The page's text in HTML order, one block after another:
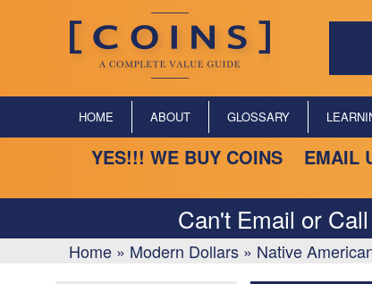
HOME ABOUT GLOSSARY
YES!!! WE BUY COINS EMAIL
Can't Email or
Home » Modern Dollars » Native